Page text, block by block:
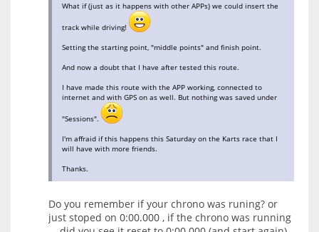
What if (just as it happens with other APPs) we could insert the
track while driving!
Setting the starting point, "middle points" and finish point.
And now a doubt that I have after tested this route.
I have made this route with the APP working, connected to
internet and with GPS on as well. But nothing was saved under
"Sessions".
I'm affraid if this happens this Saturday on the Karts race that I
will have with more friends.
Thanks.
Do you remember if your chrono was runing? or
just stoped on 0:00.000 , if the chrono was running